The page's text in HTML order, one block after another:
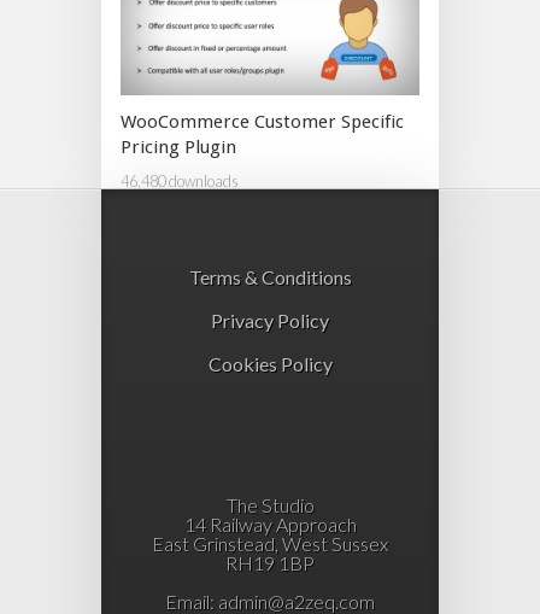
WooCommerce Customer Specific
Pricing Plugin
46,480 downloads
Terms & Conditions
Privacy Policy
Cookies Policy
The Studio
14 Railway Approach
East Grinstead, West Sussex
RH19 1BP
Email: admin@a2zeq.com